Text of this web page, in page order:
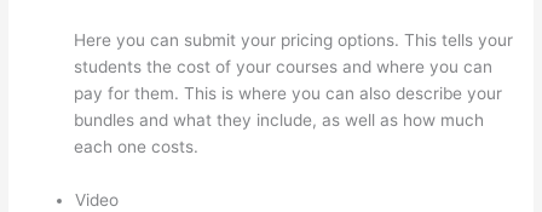
Here you can submit your pricing options. This tells your
students the cost of your courses and where you can
pay for them. This is where you can also describe your
bundles and what they include, as well as how much
each one costs.
Video